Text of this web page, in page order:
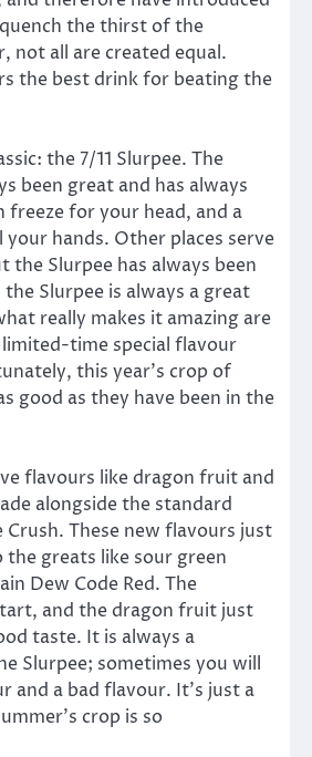
the thirst of the
not all are created equal.
the best drink for beating the
the 7/11 Slurpee. The
been great and has always
freeze for your head, and a
hands. Other places serve
the Slurpee has always been
Slurpee is always a great
really makes it amazing are
time special flavour
this year’s crop of
good as they have been in the
flavours like dragon fruit and
alongside the standard
Crush. These new flavours just
the greats like sour green
Dew Code Red. The
and the dragon fruit just
taste. It is always a
Slurpee; sometimes you will
and a bad flavour. It’s just a
crop is so